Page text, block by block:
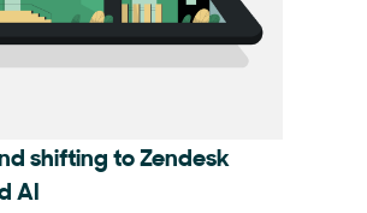
shifting to Zendesk
AI